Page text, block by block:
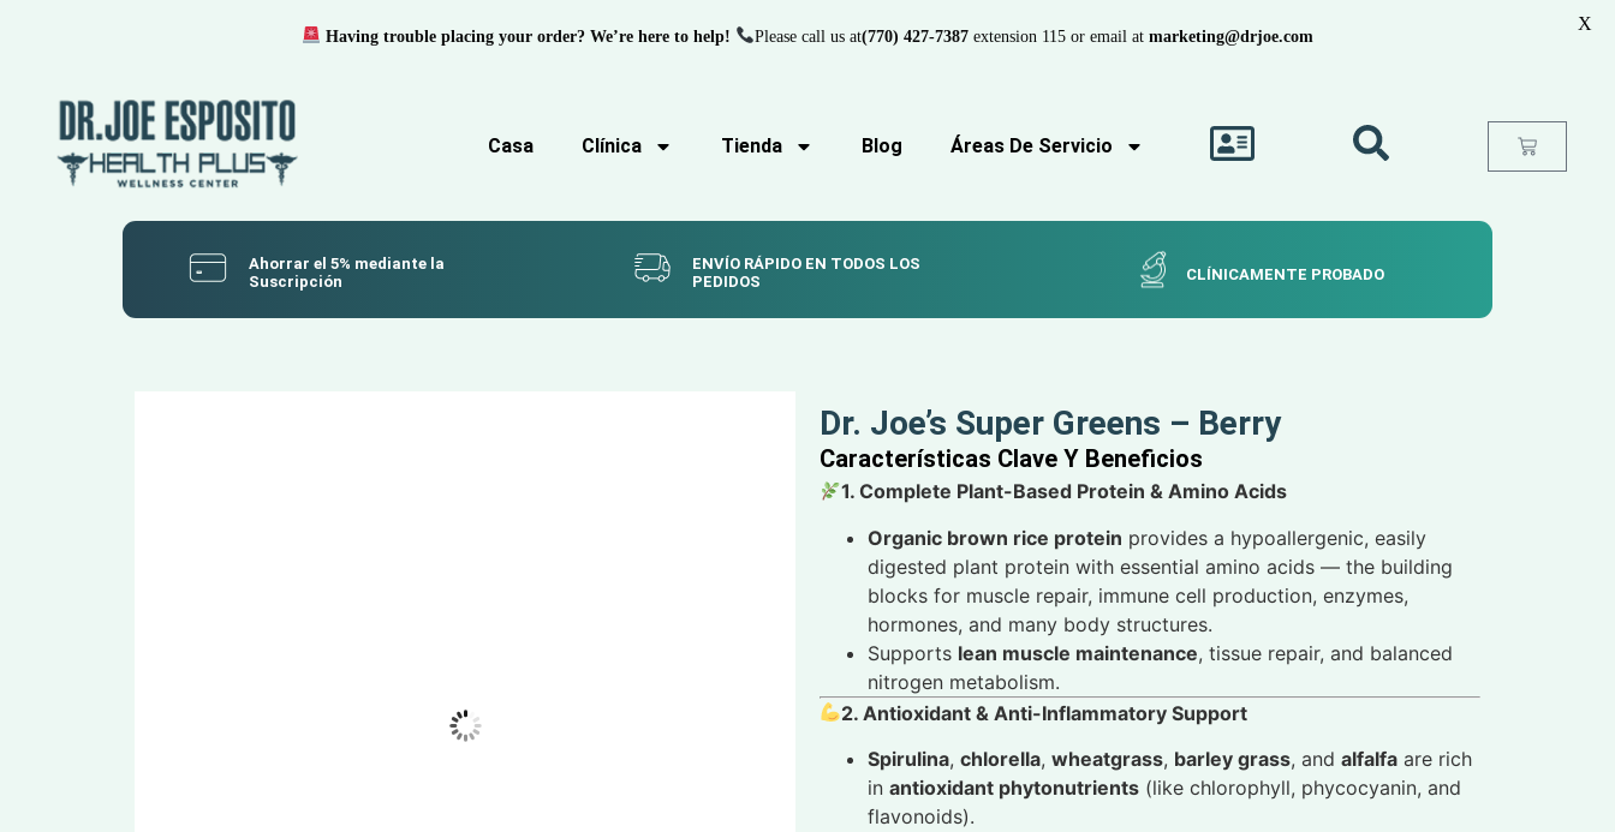
Casa Clínica Tienda Blog Áreas De Servicio
Ahorrar el 5% mediante la
Suscripción
ENVÍO RÁPIDO EN TODOS LOS
PEDIDOS
CLÍNICAMENTE PROBADO
Dr. Joe’s Super Greens – Berry
Características Clave Y Beneficios
1. Complete Plant-Based Protein & Amino Acids
Organic brown rice protein provides a hypoallergenic, easily
digested plant protein with essential amino acids — the building
blocks for muscle repair, immune cell production, enzymes,
hormones, and many body structures.
Supports lean muscle maintenance, tissue repair, and balanced
nitrogen metabolism.
2. Antioxidant & Anti-Inflammatory Support
Spirulina, chlorella, wheatgrass, barley grass, and alfalfa are rich
in antioxidant phytonutrients (like chlorophyll, phycocyanin, and
flavonoids).
Having trouble placing your order? We’re here to help! Please call us at(770) 427-7387extension 115 or email at marketing@drjoe.com
X